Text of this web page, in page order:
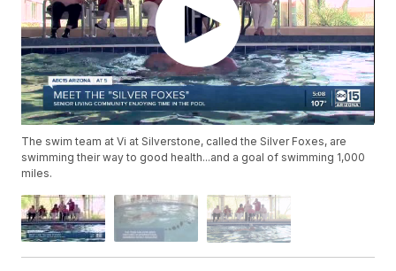
The swim team at Vi at Silverstone, called the Silver Foxes, are
swimming their way to good health...and a goal of swimming 1,000
miles.